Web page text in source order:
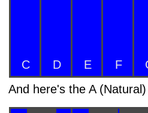
C D E F
And here's the A